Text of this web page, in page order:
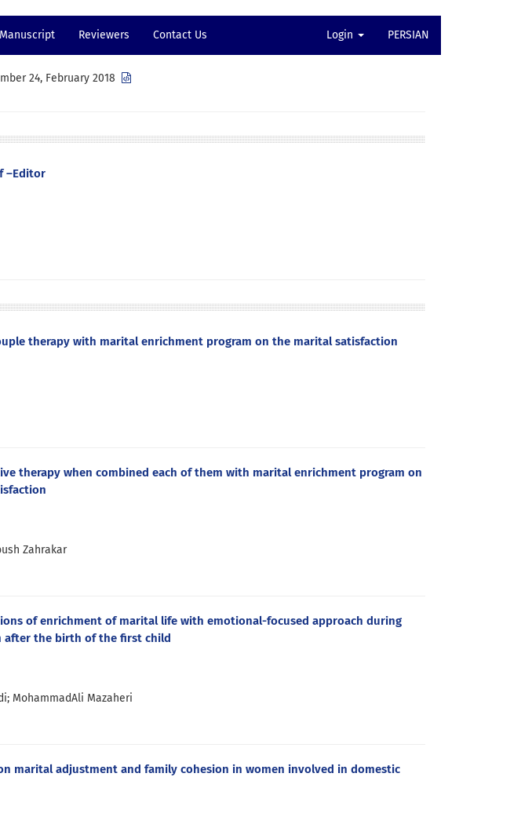
Reviewers Contact Us Login PERSIAN
24, February 2018
–Editor
therapy with marital enrichment program on the marital satisfaction
therapy when combined each of them with marital enrichment program on
Zahrakar
of enrichment of marital life with emotional-focused approach during
after the birth of the first child
MohammadAli Mazaheri
marital adjustment and family cohesion in women involved in domestic